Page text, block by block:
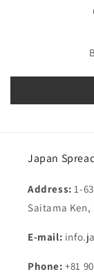
Japan
Address:1-
Saitama Ken,
E-mail:
Phone: +81